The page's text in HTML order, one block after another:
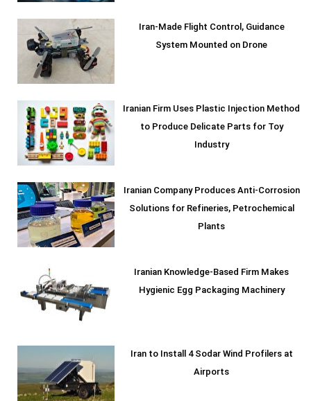
Iran-Made Flight Control, Guidance
System Mounted on Drone
Iranian Firm Uses Plastic Injection Method
to Produce Delicate Parts for Toy
Industry
Iranian Company Produces Anti-Corrosion
Solutions for Refineries, Petrochemical
Plants
Iranian Knowledge-Based Firm Makes
Hygienic Egg Packaging Machinery
Iran to Install 4 Sodar Wind Profilers at
Airports